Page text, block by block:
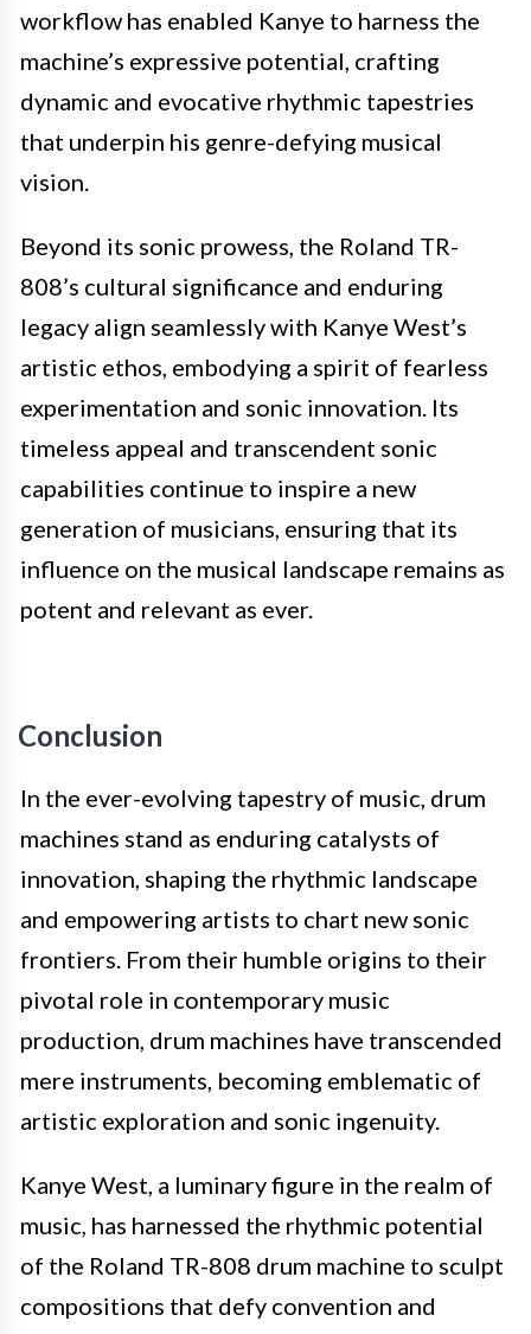
workflow has enabled Kanye to harness the
machine’s expressive potential, crafting
dynamic and evocative rhythmic tapestries
that underpin his genre-defying musical
vision.
Beyond its sonic prowess, the Roland TR-
808’s cultural significance and enduring
legacy align seamlessly with Kanye West’s
artistic ethos, embodying a spirit of fearless
experimentation and sonic innovation. Its
timeless appeal and transcendent sonic
capabilities continue to inspire a new
generation of musicians, ensuring that its
influence on the musical landscape remains as
potent and relevant as ever.
Conclusion
In the ever-evolving tapestry of music, drum
machines stand as enduring catalysts of
innovation, shaping the rhythmic landscape
and empowering artists to chart new sonic
frontiers. From their humble origins to their
pivotal role in contemporary music
production, drum machines have transcended
mere instruments, becoming emblematic of
artistic exploration and sonic ingenuity.
Kanye West, a luminary figure in the realm of
music, has harnessed the rhythmic potential
of the Roland TR-808 drum machine to sculpt
compositions that defy convention and